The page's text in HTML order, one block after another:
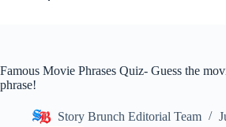
Famous Movie Phrases Quiz- Guess the
phrase!
Story Brunch Editorial Team